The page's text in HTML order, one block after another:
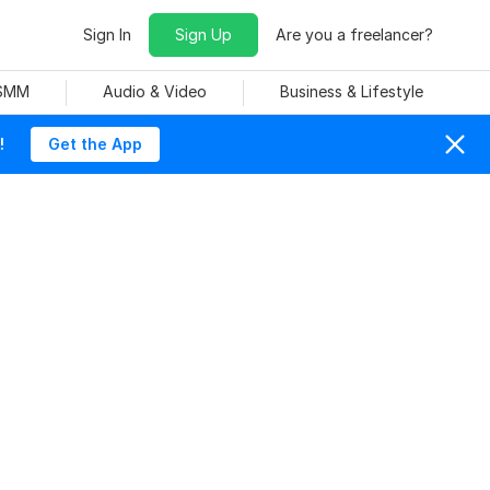
Sign In Sign Up Are you a freelancer?
Audio & Video Business & Lifestyle
Get the App